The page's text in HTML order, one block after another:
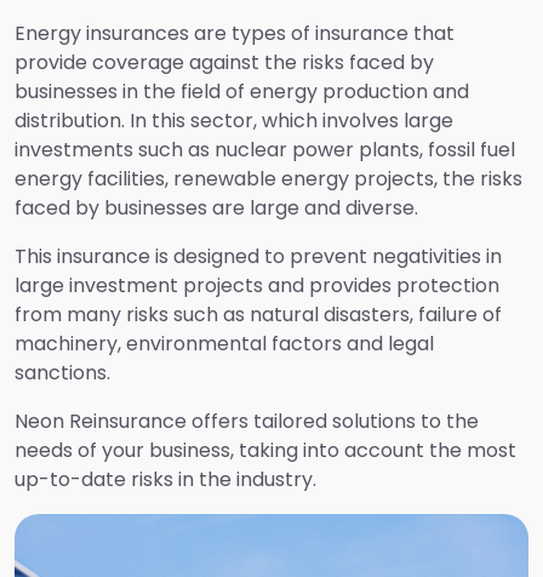
Financial Risk Insurance
Health and Travel Insurance
Aviation Risk Insurance
Transportation Insurance
Liability Insurance
Auto and Non-Auto Accident Insurance
Energy insurances are types of insurance that
provide coverage against the risks faced by
businesses in the field of energy production and
distribution. In this sector, which involves large
investments such as nuclear power plants, fossil fuel
energy facilities, renewable energy projects, the risks
faced by businesses are large and diverse.
This insurance is designed to prevent negativities in
large investment projects and provides protection
from many risks such as natural disasters, failure of
machinery, environmental factors and legal
sanctions.
Neon Reinsurance offers tailored solutions to the
needs of your business, taking into account the most
up-to-date risks in the industry.